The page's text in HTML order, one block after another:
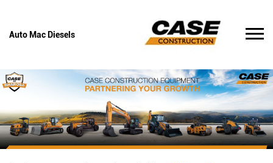
Auto Mac Diesels